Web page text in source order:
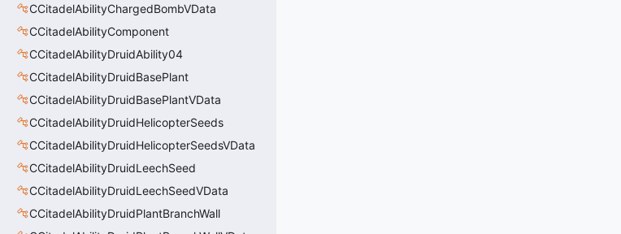
CCitadelAbilityChargedBombVData
CCitadelAbilityComponent
CCitadelAbilityDruidAbility04
CCitadelAbilityDruidBasePlant
CCitadelAbilityDruidBasePlantVData
CCitadelAbilityDruidHelicopterSeeds
CCitadelAbilityDruidHelicopterSeedsVData
CCitadelAbilityDruidLeechSeed
CCitadelAbilityDruidLeechSeedVData
CCitadelAbilityDruidPlantBranchWall